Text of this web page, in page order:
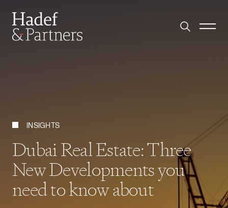
INSIGHTS
Dubai Real Estate: Three
New Developments you
need to know about